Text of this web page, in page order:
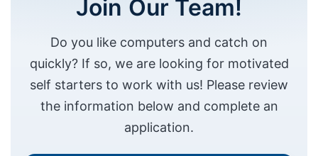
Join Our Team!
Do you like computers and catch on
quickly? If so, we are looking for motivated
self starters to work with us! Please review
the information below and complete an
application.